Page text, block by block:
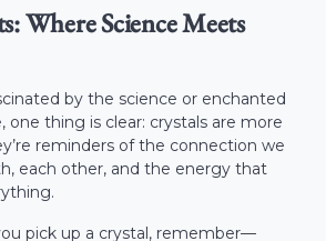
Where Science Meets
by the science or enchanted
one thing is clear: crystals are more
reminders of the connection we
each other, and the energy that
pick up a crystal, remember—